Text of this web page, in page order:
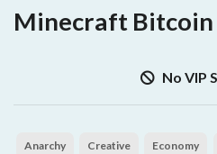
Minecraft Bitcoin
No VIP
Anarchy Creative Economy